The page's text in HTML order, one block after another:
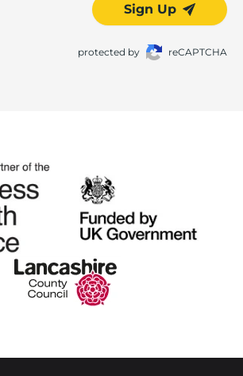
Sign Up
protected by reCAPTCHA